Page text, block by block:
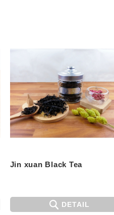
Jin xuan Black Tea
DETAIL